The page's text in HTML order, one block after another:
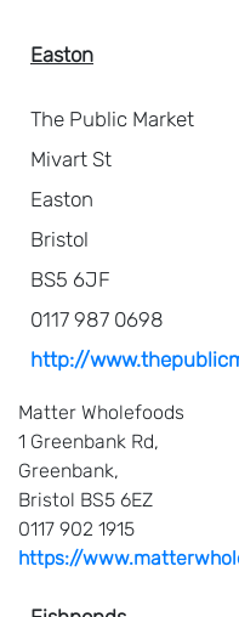
Easton
The Public Market
Mivart St
Easton
Bristol
BS5 6JF
0117 987 0698
http://
Matter Wholefoods
1 Greenbank Rd,
Greenbank,
Bristol BS5 6EZ
0117 902 1915
https://